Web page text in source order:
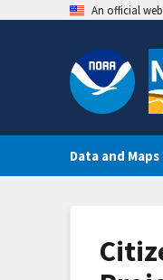
An official
Data and Maps